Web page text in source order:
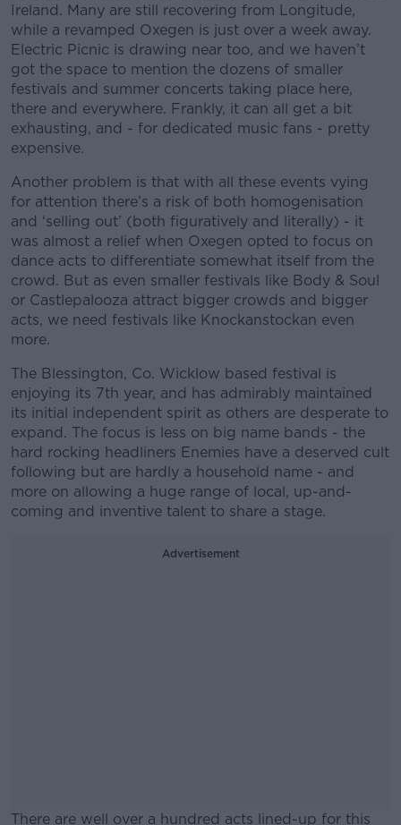
Ireland. Many are still recovering from Longitude,
while a revamped Oxegen is just over a week away.
Electric Picnic is drawing near too, and we haven’t
got the space to mention the dozens of smaller
festivals and summer concerts taking place here,
there and everywhere. Frankly, it can all get a bit
exhausting, and - for dedicated music fans - pretty
expensive.
Another problem is that with all these events vying
for attention there’s a risk of both homogenisation
and ‘selling out’ (both figuratively and literally) - it
was almost a relief when Oxegen opted to focus on
dance acts to differentiate somewhat itself from the
crowd. But as even smaller festivals like Body & Soul
or Castlepalooza attract bigger crowds and bigger
acts, we need festivals like Knockanstockan even
more.
The Blessington, Co. Wicklow based festival is
enjoying its 7th year, and has admirably maintained
its initial independent spirit as others are desperate to
expand. The focus is less on big name bands - the
hard rocking headliners Enemies have a deserved cult
following but are hardly a household name - and
more on allowing a huge range of local, up-and-
coming and inventive talent to share a stage.
Advertisement
There are well over a hundred acts lined-up for this